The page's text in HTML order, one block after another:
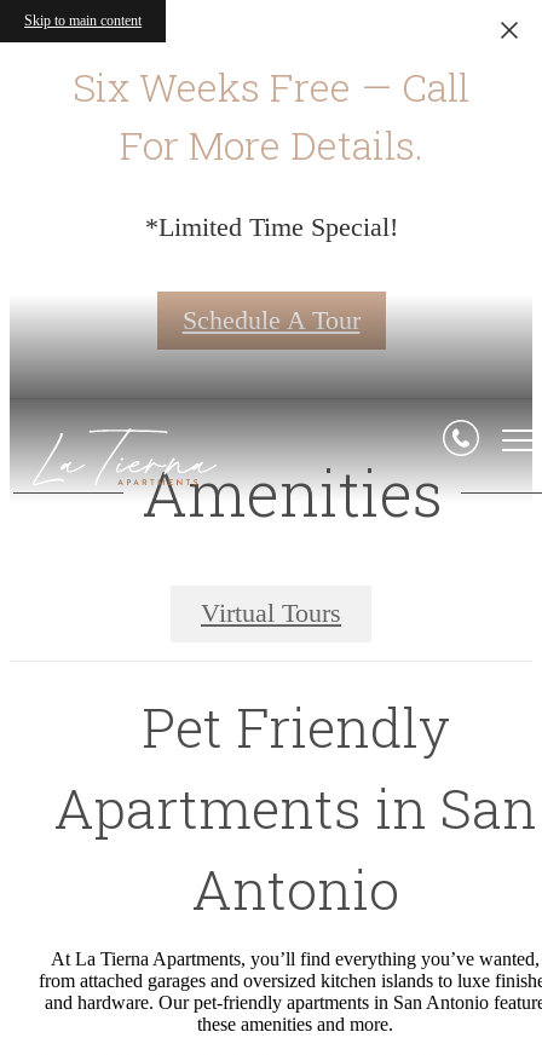
Skip to main content
Six Weeks Free — Call
For More Details.
*Limited Time Special!
Schedule A Tour
Amenities
Virtual Tours
Pet Friendly
Apartments in San
Antonio
At La Tierna Apartments, you’ll find everything you’ve wanted,
from attached garages and oversized kitchen islands to luxe
and hardware. Our pet-friendly apartments in San Antonio
these amenities and more.